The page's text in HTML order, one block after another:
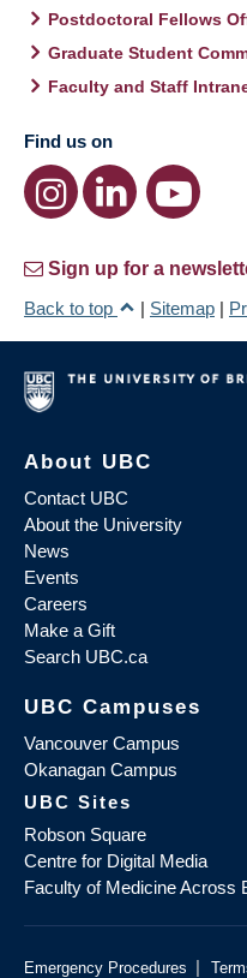
Postdoctoral Fellows
Graduate Student
Faculty and Staff
Find us on
Sign up for a
Back to top
| Sitemap |
About UBC
Contact UBC
About the University
News
Events
Careers
Make a Gift
Search UBC.ca
UBC Campuses
Vancouver Campus
Okanagan Campus
UBC Sites
Robson Square
Centre for Digital Media
Faculty of Medicine Across
Emergency Procedures |